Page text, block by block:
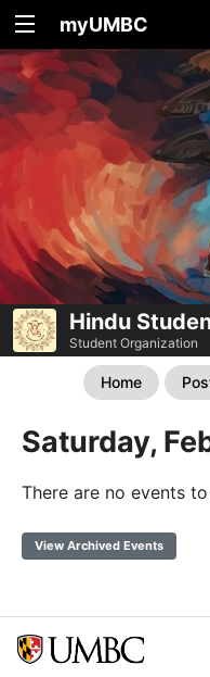
myUMBC
Hindu
Student Organization
Home
Saturday,
There are no events
View Archived Events